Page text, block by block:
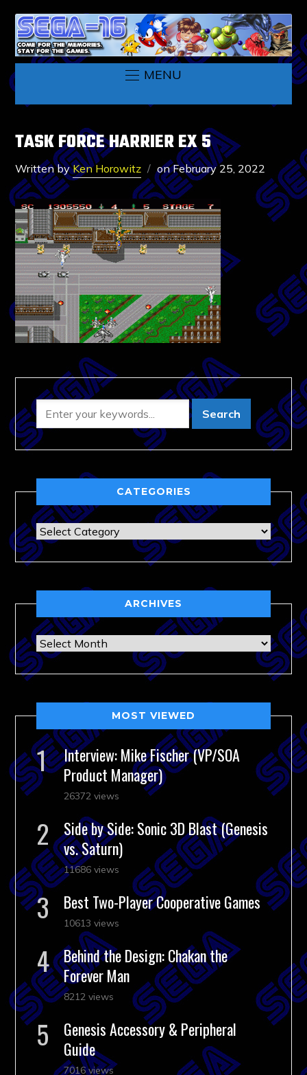
MENU
TASK FORCE HARRIER EX 5
Written byKen Horowitz onFebruary 25, 2022
CATEGORIES
Categories
ARCHIVES
Archives
MOST VIEWED
Interview: Mike Fischer (VP/SOA
Product Manager)
26372 views
Side by Side: Sonic 3D Blast (Genesis
vs. Saturn)
11686 views
Best Two-Player Cooperative Games
10613 views
Behind the Design: Chakan the
Forever Man
8212 views
Genesis Accessory & Peripheral
Guide
7016 views